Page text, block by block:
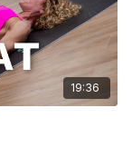
19:36